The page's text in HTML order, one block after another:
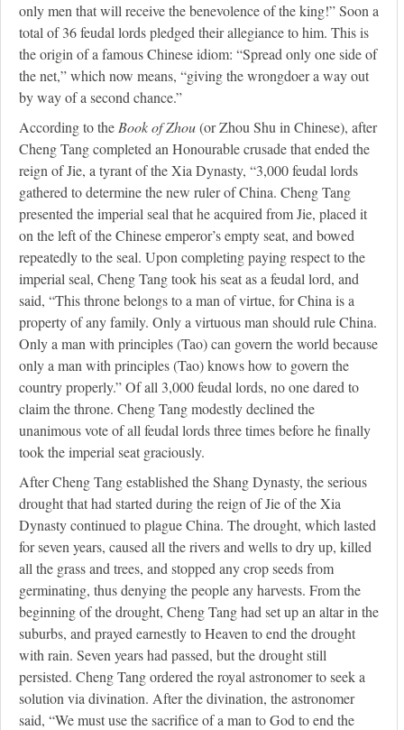
only men that will receive the benevolence of the king!” Soon a
total of 36 feudal lords pledged their allegiance to him. This is
the origin of a famous Chinese idiom: “Spread only one side of
the net,” which now means, “giving the wrongdoer a way out
by way of a second chance.”
According to theBook of Zhou(or Zhou Shu in Chinese), after
Cheng Tang completed an Honourable crusade that ended the
reign of Jie, a tyrant of the Xia Dynasty, “3,000 feudal lords
gathered to determine the new ruler of China. Cheng Tang
presented the imperial seal that he acquired from Jie, placed it
on the left of the Chinese emperor’s empty seat, and bowed
repeatedly to the seal. Upon completing paying respect to the
imperial seal, Cheng Tang took his seat as a feudal lord, and
said, “This throne belongs to a man of virtue, for China is a
property of any family. Only a virtuous man should rule China.
Only a man with principles (Tao) can govern the world because
only a man with principles (Tao) knows how to govern the
country properly.” Of all 3,000 feudal lords, no one dared to
claim the throne. Cheng Tang modestly declined the
unanimous vote of all feudal lords three times before he finally
took the imperial seat graciously.
After Cheng Tang established the Shang Dynasty, the serious
drought that had started during the reign of Jie of the Xia
Dynasty continued to plague China. The drought, which lasted
for seven years, caused all the rivers and wells to dry up, killed
all the grass and trees, and stopped any crop seeds from
germinating, thus denying the people any harvests. From the
beginning of the drought, Cheng Tang had set up an altar in the
suburbs, and prayed earnestly to Heaven to end the drought
with rain. Seven years had passed, but the drought still
persisted. Cheng Tang ordered the royal astronomer to seek a
solution via divination. After the divination, the astronomer
said, “We must use the sacrifice of a man to God to end the